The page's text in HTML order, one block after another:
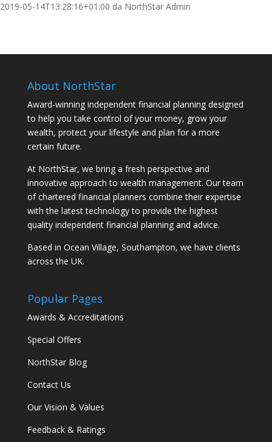
2019-05-14T13:28:16+01:00 da NorthStar Admin
About NorthStar
Award-winning independent financial planning designed
to help you take control of your money, grow your
wealth, protect your lifestyle and plan for a more
certain future.
At NorthStar, we bring a fresh perspective and
innovative approach to wealth management. Our team
of chartered financial planners combine their expertise
with the latest technology to provide the highest
quality independent financial planning and advice.
Based in Ocean Village, Southampton, we have clients
across the UK.
Popular Pages
Awards & Accreditations
Special Offers
NorthStar Blog
Contact Us
Our Vision & Values
Feedback & Ratings